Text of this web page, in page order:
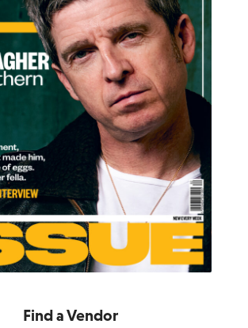
Find a Vendor